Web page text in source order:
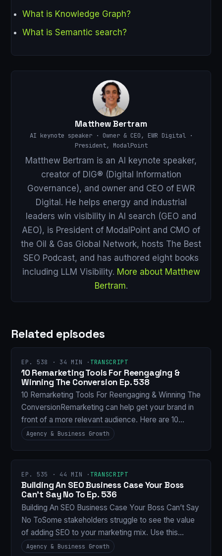
What is Knowledge Graph?
What is Semantic search?
Matthew Bertram
AI keynote speaker · Owner & CEO, EWR Digital ·
President, ModalPoint
Matthew Bertram is an AI keynote speaker,
creator of DIG® (Digital Information
Governance), and owner and CEO of EWR
Digital. He helps energy and industrial
leaders win visibility in AI search (GEO and
AEO), is President of ModalPoint and CMO of
the Oil & Gas Global Network, hosts The Best
SEO Podcast, and has authored eight books
including LLM Visibility. More about Matthew
Bertram.
Related episodes
EP. 538 · 34 MIN · TRANSCRIPT
10 Remarketing Tools For Reengaging &
Winning The Conversion Ep. 538
10 Remarketing Tools For Reengaging & Winning The
ConversionRemarketing can help get your brand in
front of a more relevant audience. Here are 10…
Agency & Business Growth
EP. 535 · 44 MIN · TRANSCRIPT
Building An SEO Business Case Your Boss
Can’t Say No To Ep. 536
Building An SEO Business Case Your Boss Can’t Say
No ToSome stakeholders struggle to see the value
of adding SEO to your marketing mix. Use this…
Agency & Business Growth